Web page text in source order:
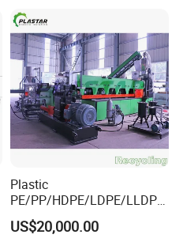
Extruder Machine
Plastic
PE/PP/HDPE/LDPE/LLDPE
/BOPP Film/Bag/Woven
Bag/Non
US$20,000.00